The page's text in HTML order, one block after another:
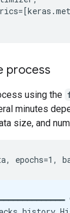
=[keras .
process
using the
minutes
size, and